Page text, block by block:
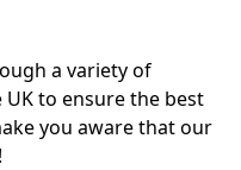
a variety of
to ensure the best
you aware that our